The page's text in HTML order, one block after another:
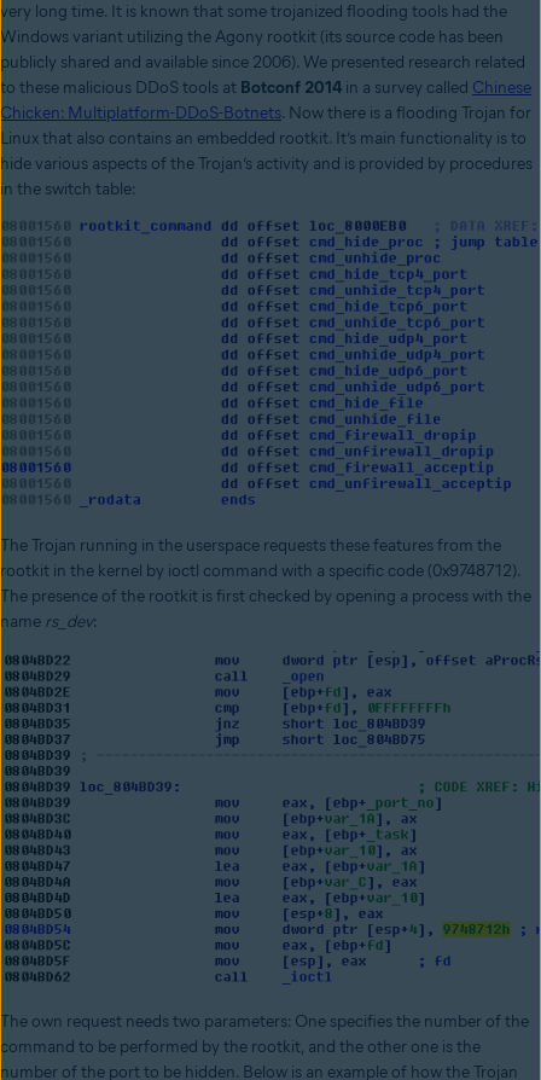
very long time. It is known that some trojanized flooding tools had the
Windows variant utilizing the Agony rootkit (its source code has been
publicly shared and available since 2006). We presented research related
to these malicious DDoS tools at Botconf 2014 in a survey called Chinese
Chicken: Multiplatform-DDoS-Botnets. Now there is a flooding Trojan for
Linux that also contains an embedded rootkit. It’s main functionality is to
hide various aspects of the Trojan’s activity and is provided by procedures
in the switch table:
The Trojan running in the userspace requests these features from the
rootkit in the kernel by ioctl command with a specific code (0x9748712).
The presence of the rootkit is first checked by opening a process with the
name rs_dev:
The own request needs two parameters: One specifies the number of the
command to be performed by the rootkit, and the other one is the
number of the port to be hidden. Below is an example of how the Trojan